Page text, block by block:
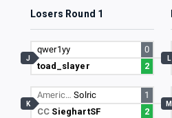
Losers Round 1
qwer1yy
0
toad_slayer
2
J
Americ…Solric
1
CC SieghartSF 2
K
L
M